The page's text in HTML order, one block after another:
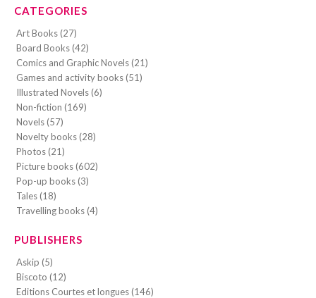
CATEGORIES
Art Books (27)
Board Books (42)
Comics and Graphic Novels (21)
Games and activity books (51)
Illustrated Novels (6)
Non-fiction (169)
Novels (57)
Novelty books (28)
Photos (21)
Picture books (602)
Pop-up books (3)
Tales (18)
Travelling books (4)
PUBLISHERS
Askip (5)
Biscoto (12)
Editions Courtes et longues (146)